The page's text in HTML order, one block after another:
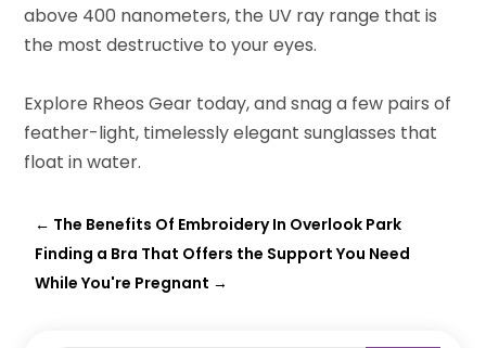
above 400 nanometers, the UV ray range that is
the most destructive to your eyes.
Explore Rheos Gear today, and snag a few pairs of
feather-light, timelessly elegant sunglasses that
float in water.
← The Benefits Of Embroidery In Overlook Park
Finding a Bra That Offers the Support You Need
While You're Pregnant →